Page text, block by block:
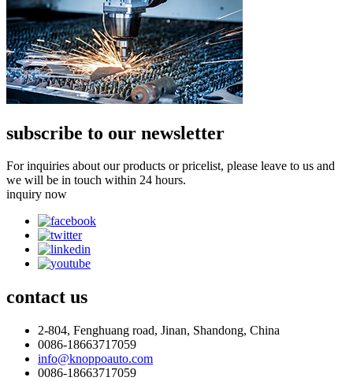
subscribe to our newsletter
For inquiries about our products or pricelist, please leave to us and
we will be in touch within 24 hours.
inquiry now
contact us
2-804, Fenghuang road, Jinan, Shandong, China
0086-18663717059
info@knoppoauto.com
0086-18663717059